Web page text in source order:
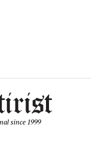
since 1999